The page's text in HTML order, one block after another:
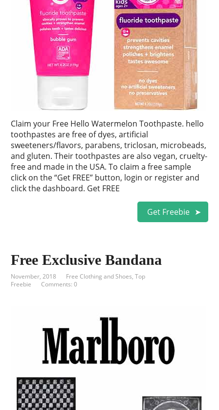
Claim your Free Hello Watermelon Toothpaste. hello
toothpastes are free of dyes, artificial
sweeteners/flavors, parabens, triclosan, microbeads,
and gluten. Their toothpastes are also vegan, cruelty-
free and made in the USA. To claim a free sample
click on the “Get FREE” button, login or register and
click the dashboard. Get FREE
Get Freebie
Free Exclusive Bandana
November, 2018 Free Clothing and Shoes,Top
Freebie
Comments: 0